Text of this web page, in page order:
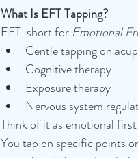
What Is EFT Tapping?
EFT, short for Emotional
Gentle tapping on
Cognitive therapy
Exposure therapy
Nervous system
Think of it as emotional
You tap on specific points